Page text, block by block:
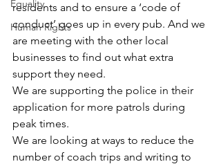
Equality
Human Rights
residents and to ensure a ‘code of
conduct’ goes up in every pub. And we
are meeting with the other local
businesses to find out what extra
support they need.
We are supporting the police in their
application for more patrols during
peak times.
We are looking at ways to reduce the
number of coach trips and writing to